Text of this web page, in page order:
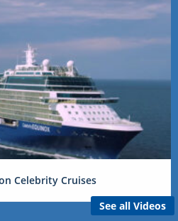
Celebrity Cruises
See all Videos